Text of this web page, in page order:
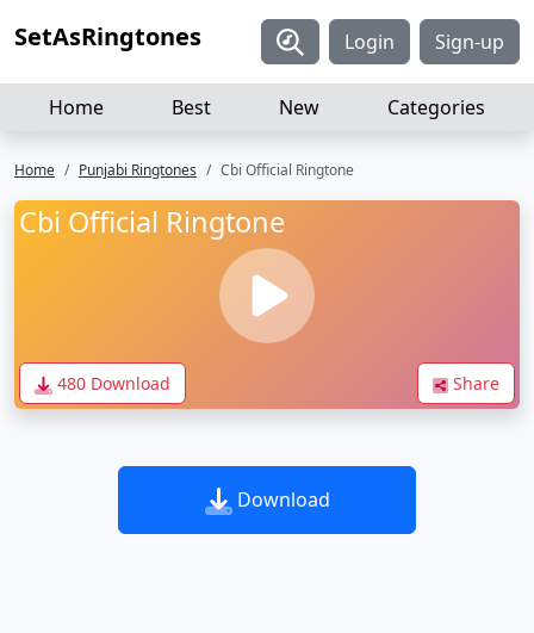
SetAsRingtones Login Sign-up
Home Best New Categories
Home Punjabi Ringtones Cbi Official Ringtone
Cbi Official Ringtone
480 Download Share
Download